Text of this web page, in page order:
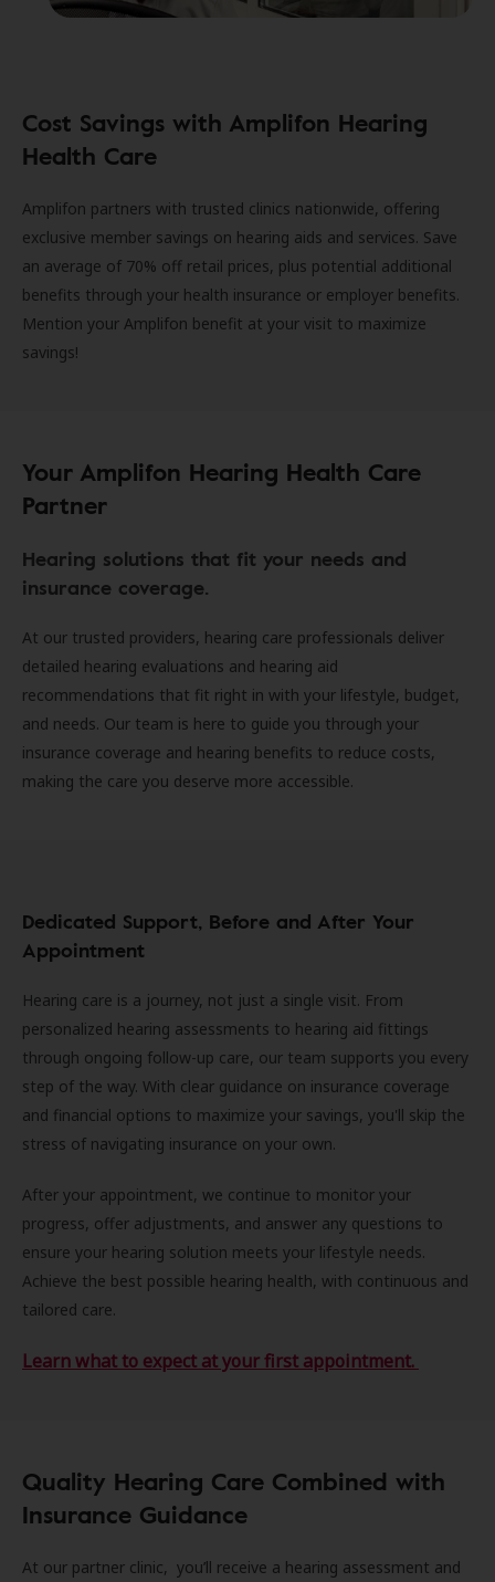
Cost Savings with Amplifon Hearing
Health Care
Amplifon partners with trusted clinics nationwide, offering
exclusive member savings on hearing aids and services. Save
an average of 70% off retail prices, plus potential additional
benefits through your health insurance or employer benefits.
Mention your Amplifon benefit at your visit to maximize
savings!
Your Amplifon Hearing Health Care
Partner
Hearing solutions that fit your needs and
insurance coverage.
At our trusted providers, hearing care professionals deliver
detailed hearing evaluations and hearing aid
recommendations that fit right in with your lifestyle, budget,
and needs. Our team is here to guide you through your
insurance coverage and hearing benefits to reduce costs,
making the care you deserve more accessible.
Dedicated Support, Before and After Your
Appointment
Hearing care is a journey, not just a single visit. From
personalized hearing assessments to hearing aid fittings
through ongoing follow-up care, our team supports you every
step of the way. With clear guidance on insurance coverage
and financial options to maximize your savings, you'll skip the
stress of navigating insurance on your own.
After your appointment, we continue to monitor your
progress, offer adjustments, and answer any questions to
ensure your hearing solution meets your lifestyle needs.
Achieve the best possible hearing health, with continuous and
tailored care.
Learn what to expect at your first appointment.
Quality Hearing Care Combined with
Insurance Guidance
At our partner clinic, you’ll receive a hearing assessment and